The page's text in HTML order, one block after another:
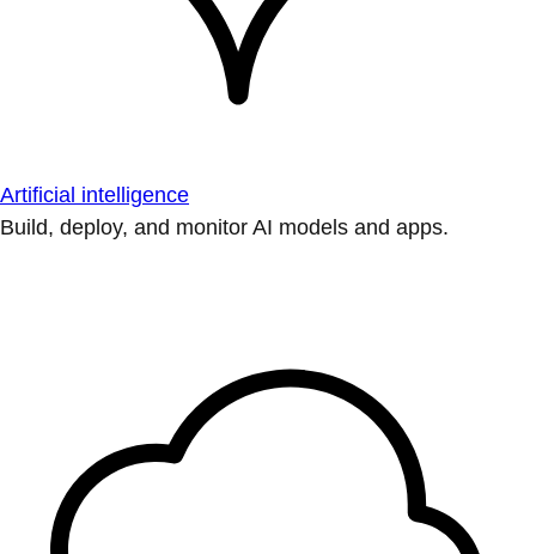
Artificial intelligence
Build, deploy, and monitor AI models and apps.